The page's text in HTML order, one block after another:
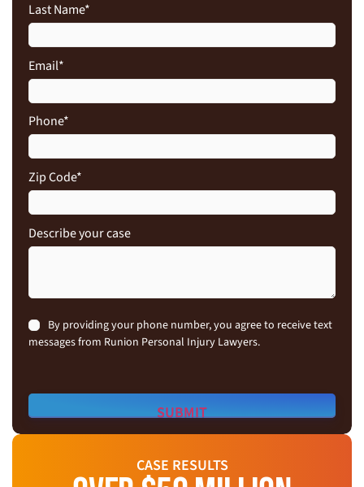
Last Name*
Email*
Phone*
Zip Code*
Describe your case
Consent
By providing your phone number, you agree to receive text
messages from Runion Personal Injury Lawyers.
CASE RESULTS